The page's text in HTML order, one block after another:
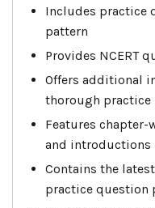
Includes practice
pattern
Provides NCERT
Offers additional
thorough practice
Features chapter-
and introductions
Contains the
practice question